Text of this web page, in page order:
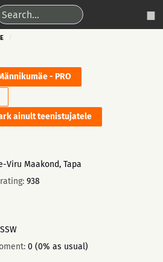
- PRO
ainult teenistujatele
Viru Maakond, Tapa
rating: 938
0 (0% as usual)